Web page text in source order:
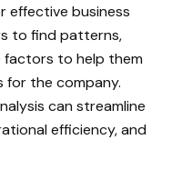
effective business
to find patterns,
factors to help them
for the company.
can streamline
efficiency, and